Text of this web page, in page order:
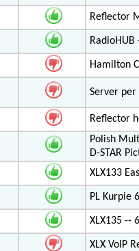
Reflector
Hamilton
Server per
Reflector
Polish
D-STAR
XLX133
PL Kurpie
XLX135 --
XLX VoIP